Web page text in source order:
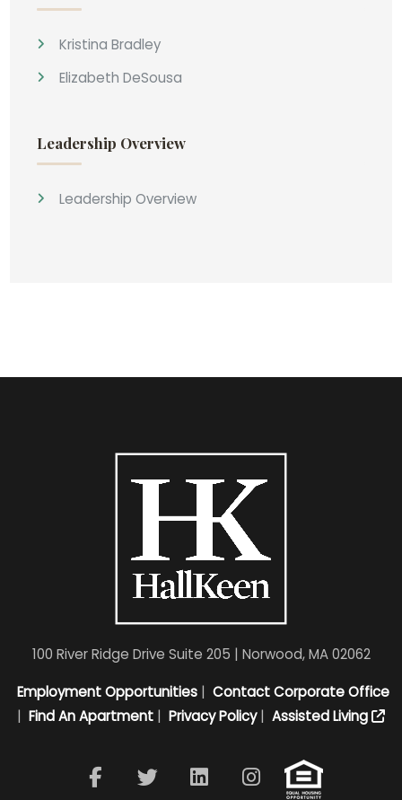
Kristina Bradley
Elizabeth DeSousa
Leadership Overview
Leadership Overview
100 River Ridge Drive Suite 205 | Norwood, MA 02062
Employment Opportunities| Contact Corporate Office
| Find An Apartment | Privacy Policy| Assisted Living